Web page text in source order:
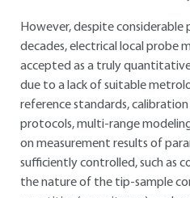
However, despite
decades, electrical local probe
accepted as a truly
due to a lack of suitable
reference standards,
protocols, multi-range
on measurement results of
sufficiently controlled, such as
the nature of the tip-sample